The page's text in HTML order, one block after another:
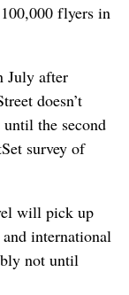
flyers in
July after
doesn’t
the second
survey of
will pick up
international
not until